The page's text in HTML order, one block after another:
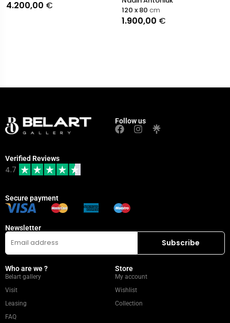
4.200,00 €
1.900,00 €
120 x 80 cm
Follow us
Verified Reviews
4.7
Secure payment
Newsletter
Who are we ?
Belart gallery
Visit
Leasing
FAQ
Store
My account
Wishlist
Collection